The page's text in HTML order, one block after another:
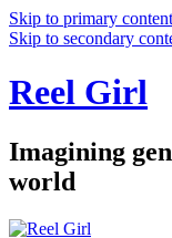
Skip to primary content
Skip to secondary
Reel Girl
Imagining
world